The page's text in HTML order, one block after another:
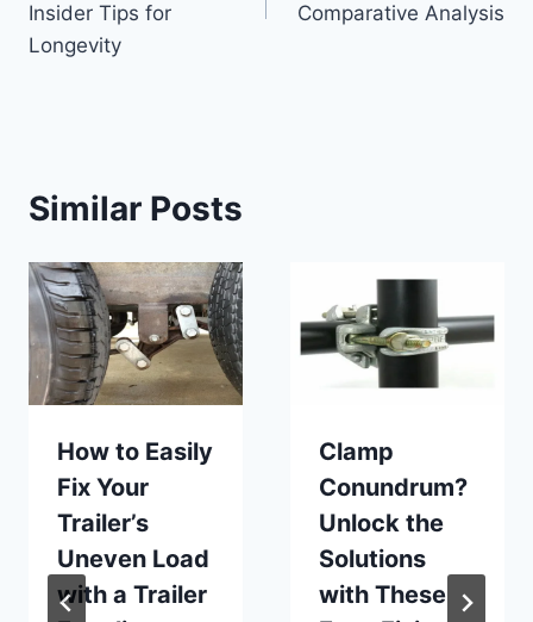
Insider Tips for
Longevity
Comparative Analysis
Similar Posts
How to Easily
Fix Your
Trailer’s
Uneven Load
with a Trailer
Clamp
Conundrum?
Unlock the
Solutions
with These